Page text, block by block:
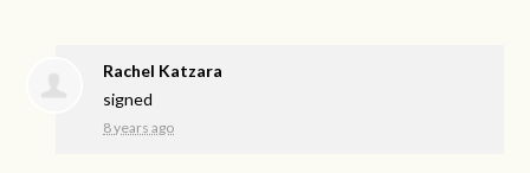
Rachel Katzara
signed
8 years ago